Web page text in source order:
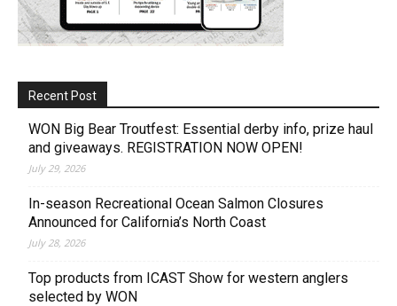
Recent Post
WON Big Bear Troutfest: Essential derby info, prize haul
and giveaways. REGISTRATION NOW OPEN!
July 29, 2026
In-season Recreational Ocean Salmon Closures
Announced for California’s North Coast
July 28, 2026
Top products from ICAST Show for western anglers
selected by WON